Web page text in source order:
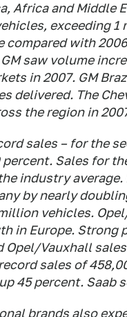
Africa and Middle
exceeding
compared with
saw volume
in 2007. GM
delivered. The
the region in
sales – for the
Sales for
industry
by nearly
vehicles.
in Europe. Strong
Opel/Vauxhall
sales of
45 percent. Saab
brands also